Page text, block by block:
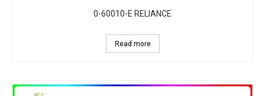
0-60010-E RELIANCE
Read more